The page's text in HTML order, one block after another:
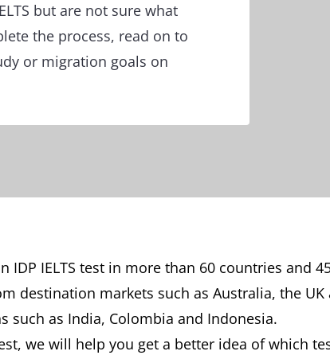
but are not sure what
the process, read on to
or migration goals on
IDP IELTS test in more than 60 countries and
destination markets such as Australia, the UK
such as India, Colombia and Indonesia.
we will help you get a better idea of which